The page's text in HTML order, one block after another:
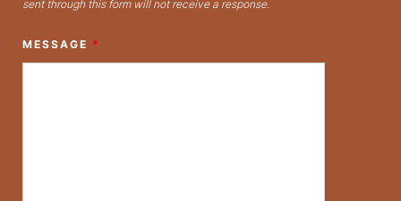
sent through this form will not receive a response.
MESSAGE *